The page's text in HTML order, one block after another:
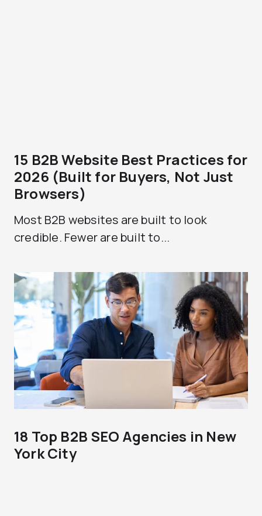
15 B2B Website Best Practices for
2026 (Built for Buyers, Not Just
Browsers)
Most B2B websites are built to look
credible. Fewer are built to...
18 Top B2B SEO Agencies in New
York City